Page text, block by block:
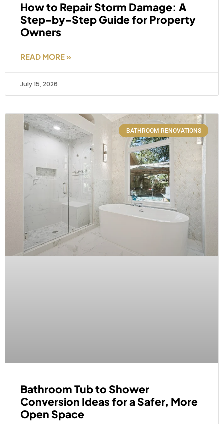
How to Repair Storm Damage: A
Step-by-Step Guide for Property
Owners
READ MORE »
July 15, 2026
BATHROOM RENOVATIONS
Bathroom Tub to Shower
Conversion Ideas for a Safer, More
Open Space